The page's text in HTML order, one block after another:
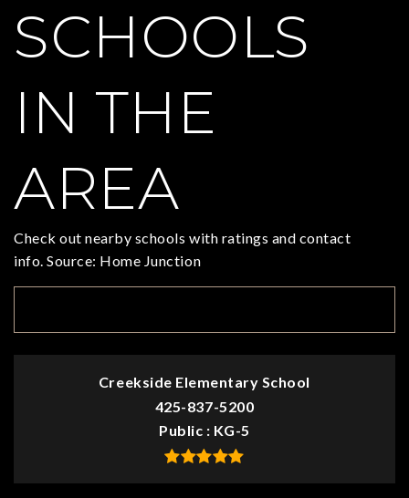
SCHOOLS
IN THE
AREA
Check out nearby schools with ratings and contact
info. Source: Home Junction
Creekside Elementary School
425-837-5200
Public
KG-5